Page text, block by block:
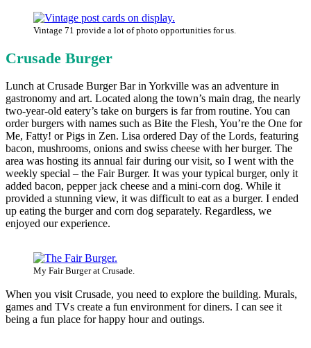
Vintage 71 provide a lot of photo opportunities for us.
Crusade Burger
Lunch at Crusade Burger Bar in Yorkville was an adventure in
gastronomy and art. Located along the town’s main drag, the nearly
two-year-old eatery’s take on burgers is far from routine. You can
order burgers with names such as Bite the Flesh, You’re the One for
Me, Fatty! or Pigs in Zen. Lisa ordered Day of the Lords, featuring
bacon, mushrooms, onions and swiss cheese with her burger. The
area was hosting its annual fair during our visit, so I went with the
weekly special – the Fair Burger. It was your typical burger, only it
added bacon, pepper jack cheese and a mini-corn dog. While it
provided a stunning view, it was difficult to eat as a burger. I ended
up eating the burger and corn dog separately. Regardless, we
enjoyed our experience.
My Fair Burger at Crusade.
When you visit Crusade, you need to explore the building. Murals,
games and TVs create a fun environment for diners. I can see it
being a fun place for happy hour and outings.